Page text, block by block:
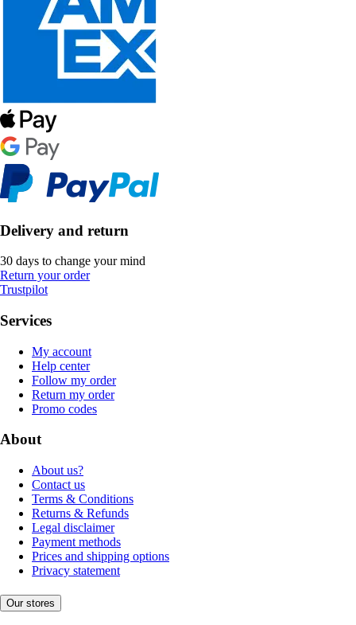
Delivery and return
30 days to change your mind
Return your order
Trustpilot
Services
My account
Help center
Follow my order
Return my order
Promo codes
About
About us?
Contact us
Terms & Conditions
Returns & Refunds
Legal disclaimer
Payment methods
Prices and shipping options
Privacy statement
Our stores